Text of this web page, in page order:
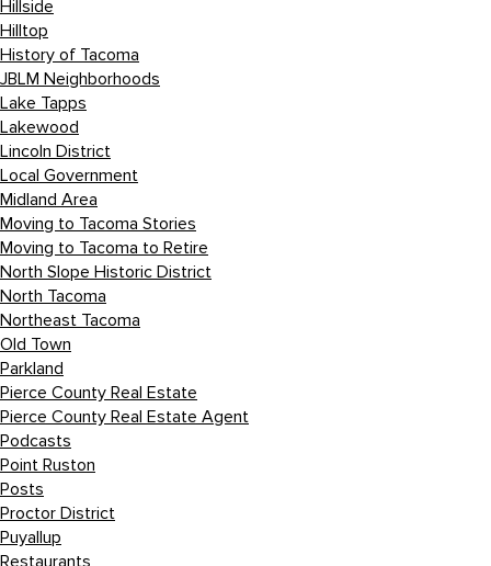
Hillside
Hilltop
History of Tacoma
JBLM Neighborhoods
Lake Tapps
Lakewood
Lincoln District
Local Government
Midland Area
Moving to Tacoma Stories
Moving to Tacoma to Retire
North Slope Historic District
North Tacoma
Northeast Tacoma
Old Town
Parkland
Pierce County Real Estate
Pierce County Real Estate Agent
Podcasts
Point Ruston
Posts
Proctor District
Puyallup